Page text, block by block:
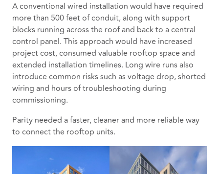
A conventional wired installation would have required
more than 500 feet of conduit, along with support
blocks running across the roof and back to a central
control panel. This approach would have increased
project cost, consumed valuable rooftop space and
extended installation timelines. Long wire runs also
introduce common risks such as voltage drop, shorted
wiring and hours of troubleshooting during
commissioning.
Parity needed a faster, cleaner and more reliable way
to connect the rooftop units.